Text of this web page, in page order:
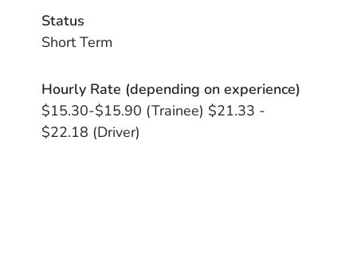
Status
Short Term
Hourly Rate (depending on experience)
$15.30-$15.90 (Trainee) $21.33 -
$22.18 (Driver)